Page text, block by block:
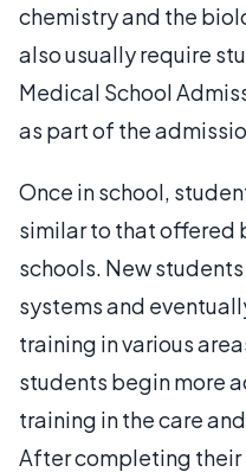
chemistry and the
also usually require
Medical School
as part of the
Once in school,
similar to that offered
schools. New
systems and
training in various
students begin more
training in the care
After completing